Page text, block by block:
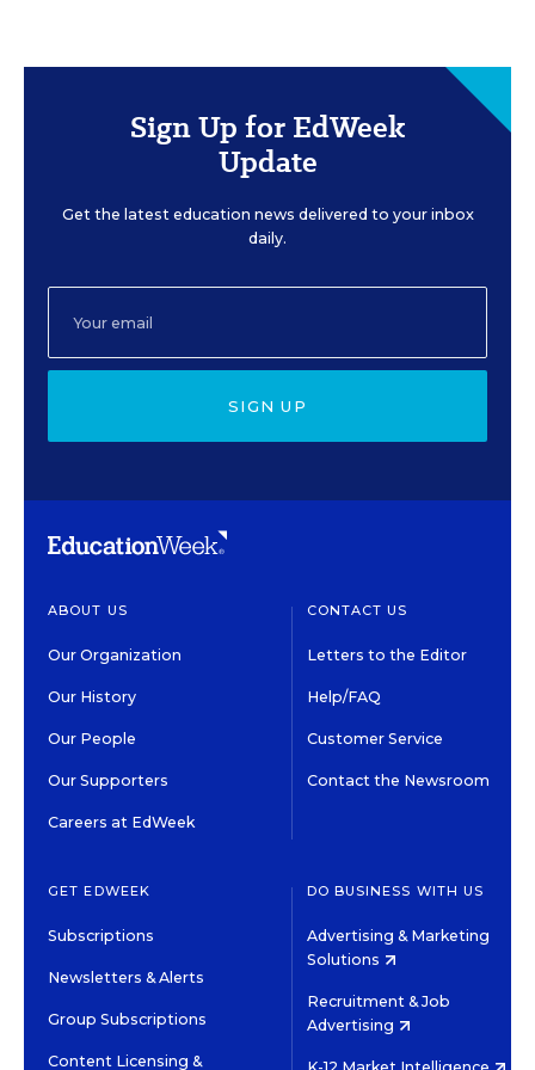
Sign Up for EdWeek
Update
Get the latest education news delivered to your inbox
daily.
SIGN UP
ABOUT US
Our Organization
Our History
Our People
Our Supporters
Careers at EdWeek
CONTACT US
Letters to the Editor
Help/FAQ
Customer Service
Contact the Newsroom
GET EDWEEK
Subscriptions
Newsletters & Alerts
Group Subscriptions
Content Licensing &
DO BUSINESS WITH US
Advertising & Marketing
Solutions
Recruitment & Job
Advertising